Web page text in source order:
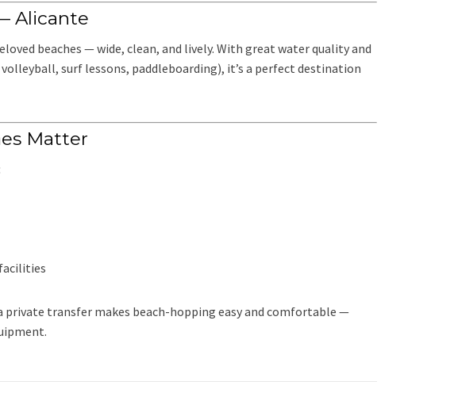
Alicante
beaches — wide, clean, and lively. With great water quality and
surf lessons, paddleboarding), it’s a perfect destination
Matter
private transfer makes beach-hopping easy and comfortable —